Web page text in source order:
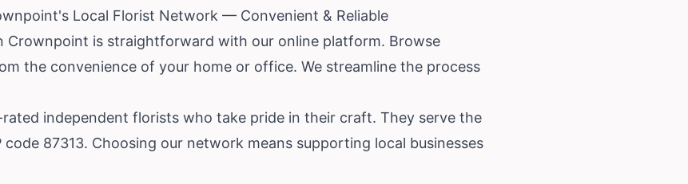
Local Florist Network — Convenient & Reliable
Crownpoint is straightforward with our online platform. Browse
the convenience of your home or office. We streamline the process
independent florists who take pride in their craft. They serve the
87313. Choosing our network means supporting local businesses